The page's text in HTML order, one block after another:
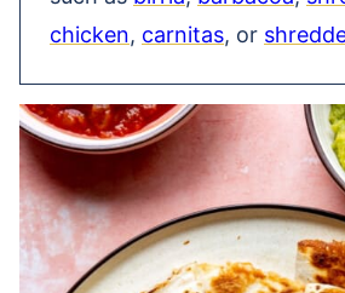
chicken, carnitas, or